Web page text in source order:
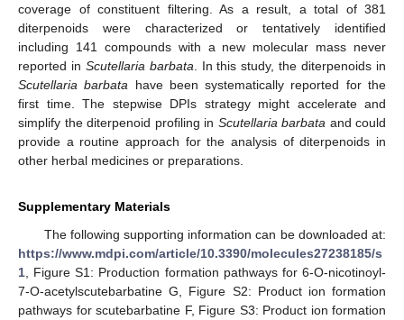
coverage of constituent filtering. As a result, a total of 381
diterpenoids were characterized or tentatively identified
including 141 compounds with a new molecular mass never
reported in Scutellaria barbata . In this study, the diterpenoids in
Scutellaria barbata have been systematically reported for the
first time. The stepwise DPIs strategy might accelerate and
simplify the diterpenoid profiling in Scutellaria barbata and could
provide a routine approach for the analysis of diterpenoids in
other herbal medicines or preparations.
Supplementary Materials
The following supporting information can be downloaded at:
https://www.mdpi.com/article/10.3390/molecules27238185/s
1 , Figure S1: Production formation pathways for 6-O-nicotinoyl-
7-O-acetylscutebarbatine G, Figure S2: Product ion formation
pathways for scutebarbatine F, Figure S3: Product ion formation